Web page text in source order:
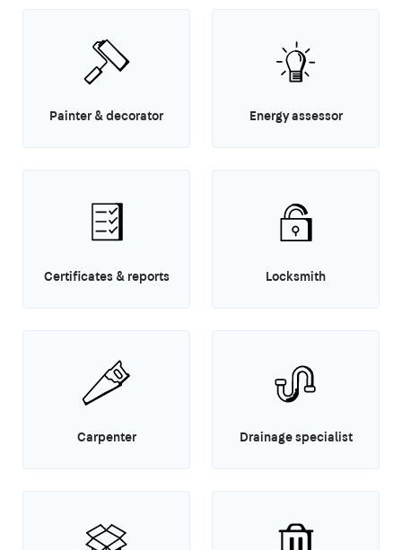
Painter & decorator Energy assessor
Certificates & reports Locksmith
Carpenter Drainage specialist